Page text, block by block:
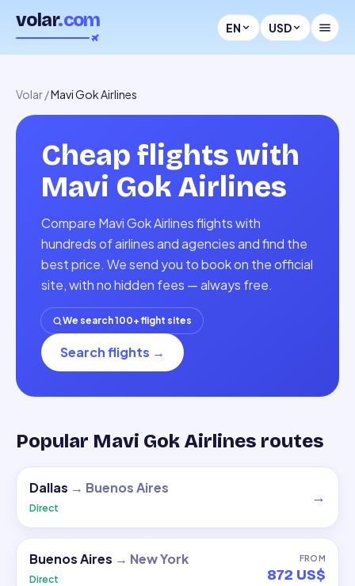
volar.com EN USD
Volar/Mavi Gok Airlines
Cheap flights with
Mavi Gok Airlines
Compare Mavi Gok Airlines flights with
hundreds of airlines and agencies and find the
best price. We send you to book on the official
site, with no hidden fees — always free.
We search 100+ flight sites
Search flights →
Popular Mavi Gok Airlines routes
Dallas → Buenos Aires
Direct
→
Buenos Aires → New York
Direct
FROM
872 US$